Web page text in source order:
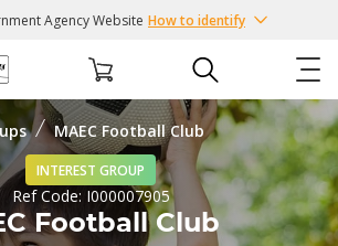
Agency Website How to identify
MAEC Football Club
INTEREST GROUP
Ref Code: I000007905
Football Club